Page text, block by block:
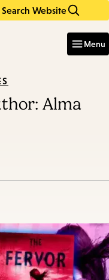
Search Website
Menu
Alma